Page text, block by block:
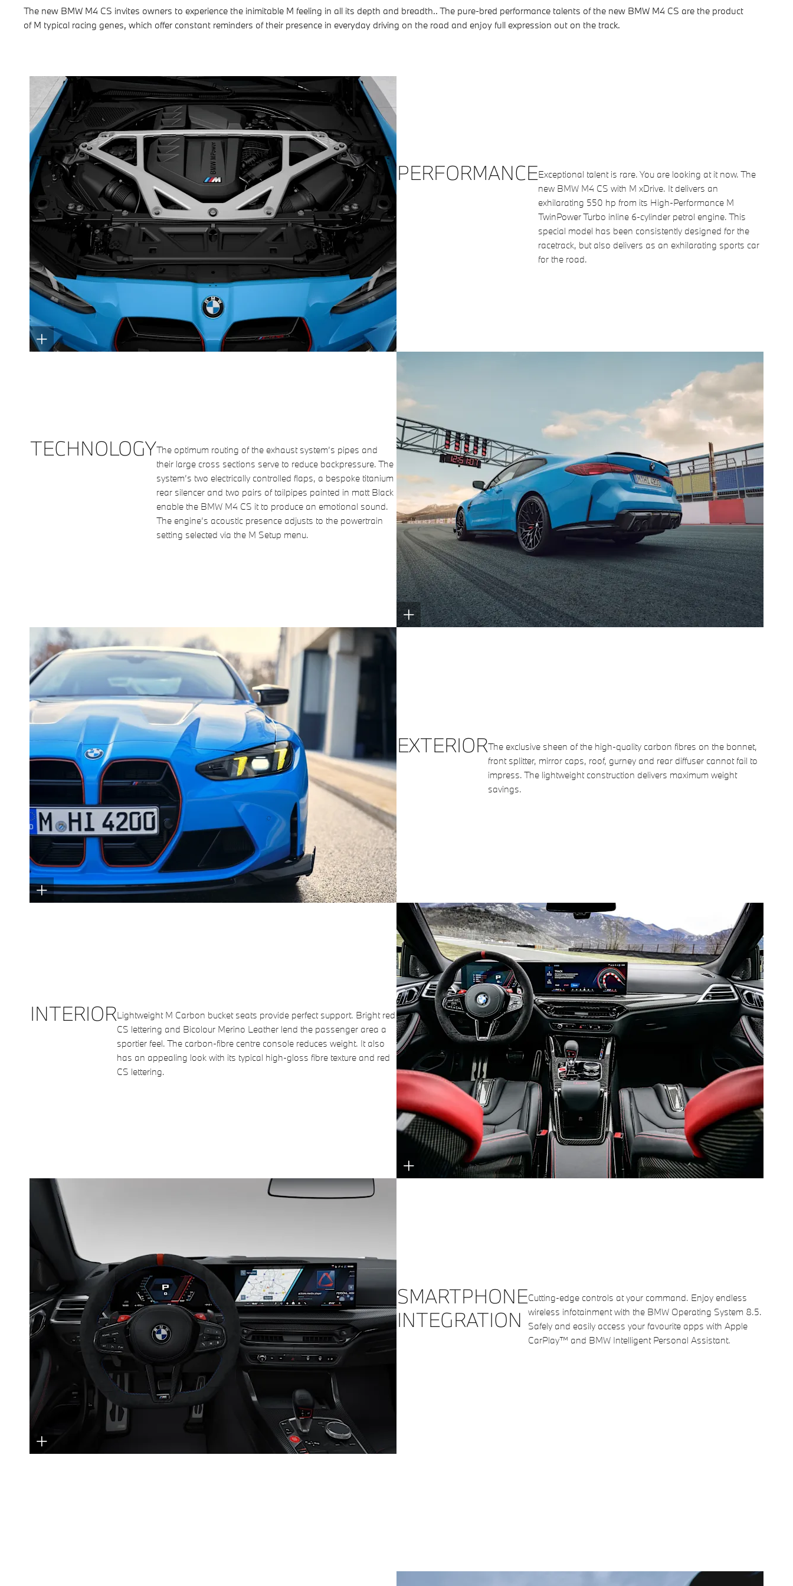
The new BMW M4 CS invites owners to experience the inimitable M feeling in all its depth and breadth.. The pure-bred performance talents of the new BMW M4 CS are the product
of M typical racing genes, which offer constant reminders of their presence in everyday driving on the road and enjoy full expression out on the track.
PERFORMANCEExceptional talent is rare. You are looking at it now. The
new BMW M4 CS with M xDrive. It delivers an
exhilarating 550 hp from its High-Performance M
TwinPower Turbo inline 6-cylinder petrol engine. This
special model has been consistently designed for the
racetrack, but also delivers as an exhilarating sports car
for the road.
TECHNOLOGYThe optimum routing of the exhaust system’s pipes and
their large cross sections serve to reduce backpressure. The
system’s two electrically controlled flaps, a bespoke titanium
rear silencer and two pairs of tailpipes painted in matt Black
enable the BMW M4 CS it to produce an emotional sound.
The engine’s acoustic presence adjusts to the powertrain
setting selected via the M Setup menu.
EXTERIORThe exclusive sheen of the high-quality carbon fibres on the bonnet,
front splitter, mirror caps, roof, gurney and rear diffuser cannot fail to
impress. The lightweight construction delivers maximum weight
savings.
INTERIORLightweight M Carbon bucket seats provide perfect support. Bright red
CS lettering and Bicolour Merino Leather lend the passenger area a
sportier feel. The carbon-fibre centre console reduces weight. It also
has an appealing look with its typical high-gloss fibre texture and red
CS lettering.
SMARTPHONE
INTEGRATION
Cutting-edge controls at your command. Enjoy endless
wireless infotainment with the BMW Operating System 8.5.
Safely and easily access your favourite apps with Apple
CarPlay™ and BMW Intelligent Personal Assistant.